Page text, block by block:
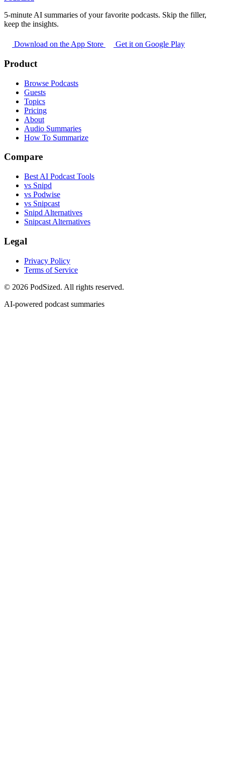
5-minute AI summaries of your favorite podcasts. Skip the filler,
keep the insights.
Download on the App Store Get it on Google Play
Product
Browse Podcasts
Guests
Topics
Pricing
About
Audio Summaries
How To Summarize
Compare
Best AI Podcast Tools
vs Snipd
vs Podwise
vs Snipcast
Snipd Alternatives
Snipcast Alternatives
Legal
Privacy Policy
Terms of Service
© 2026 PodSized. All rights reserved.
AI-powered podcast summaries